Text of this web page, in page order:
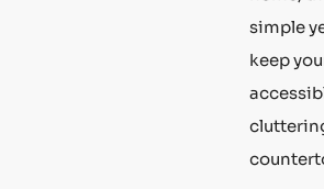
simple
keep